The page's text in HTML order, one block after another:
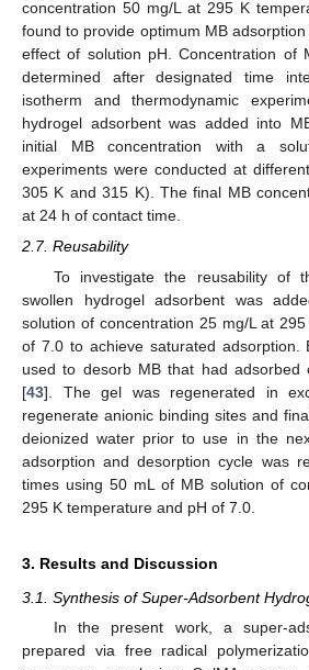
concentration 50 mg/L at 295 K
found to provide optimum MB
effect of solution pH. Concentration of
determined after designated time
isotherm and thermodynamic
hydrogel adsorbent was added into
initial MB concentration with a
experiments were conducted at
305 K and 315 K). The final MB
at 24 h of contact time.
2.7. Reusability
To investigate the reusability of
swollen hydrogel adsorbent was
solution of concentration 25 mg/L at
of 7.0 to achieve saturated adsorption.
used to desorb MB that had adsorbed
[43]. The gel was regenerated in
regenerate anionic binding sites and
deionized water prior to use in the
adsorption and desorption cycle was
times using 50 mL of MB solution of
295 K temperature and pH of 7.0.
3. Results and Discussion
3.1. Synthesis of Super-Adsorbent
In the present work, a super-
prepared via free radical